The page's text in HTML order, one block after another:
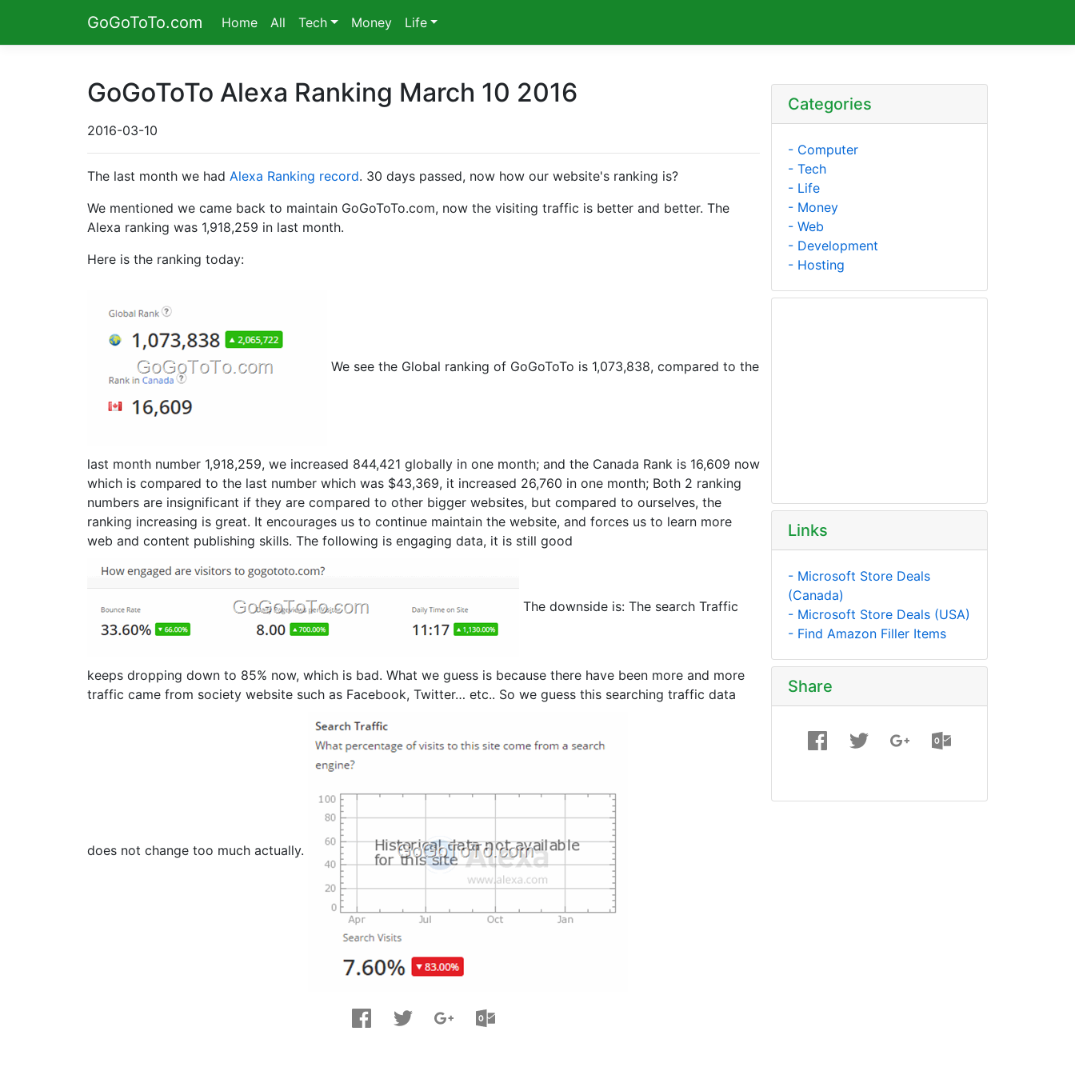
GoGoToTo.com Home All Tech Money Life
GoGoToTo Alexa Ranking March 10 2016
2016-03-10
The last month we had Alexa Ranking record. 30 days passed, now how our website's ranking is?
We mentioned we came back to maintain GoGoToTo.com, now the visiting traffic is better and better. The
Alexa ranking was 1,918,259 in last month.
Here is the ranking today:
We see the Global ranking of GoGoToTo is 1,073,838, compared to the
last month number 1,918,259, we increased 844,421 globally in one month; and the Canada Rank is 16,609 now
which is compared to the last number which was $43,369, it increased 26,760 in one month; Both 2 ranking
numbers are insignificant if they are compared to other bigger websites, but compared to ourselves, the
ranking increasing is great. It encourages us to continue maintain the website, and forces us to learn more
web and content publishing skills. The following is engaging data, it is still good
The downside is: The search Traffic
keeps dropping down to 85% now, which is bad. What we guess is because there have been more and more
traffic came from society website such as Facebook, Twitter… etc.. So we guess this searching traffic data
does not change too much actually.
Categories
- Computer
- Tech
- Life
- Money
- Web
- Development
- Hosting
Links
- Microsoft Store Deals
(Canada)
- Microsoft Store Deals (USA)
- Find Amazon Filler Items
Share